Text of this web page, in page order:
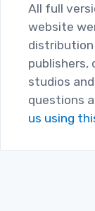
All full
website
distribution
publishers,
studios
questions
us using